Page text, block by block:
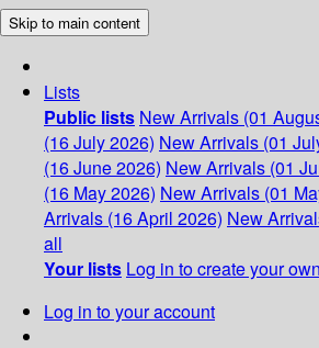
Skip to main content
Lists
Public lists New Arrivals (01
(16 July 2026) New Arrivals (01
(16 June 2026) New Arrivals (01
(16 May 2026) New Arrivals (01
Arrivals (16 April 2026) New
all
Your lists Log in to create your
Log in to your account